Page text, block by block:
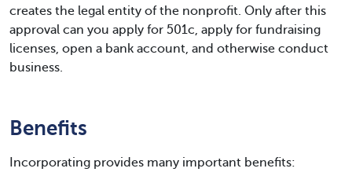
creates the legal entity of the nonprofit. Only after this
approval can you apply for 501c, apply for fundraising
licenses, open a bank account, and otherwise conduct
business.
Benefits
Incorporating provides many important benefits: